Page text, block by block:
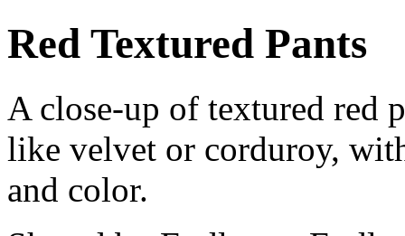
Red Textured Pants
A close-up of textured red
like velvet or corduroy,
and color.